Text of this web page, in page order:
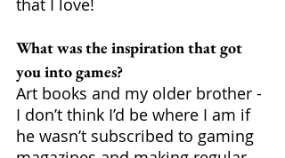
What was the inspiration that got
you into games?
Art books and my older brother -
I don’t think I’d be where I am if
he wasn’t subscribed to gaming